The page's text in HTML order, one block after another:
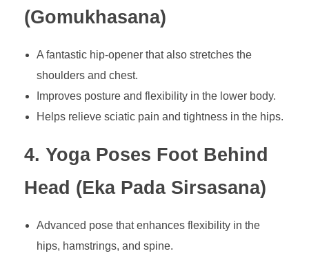
(Gomukhasana)
A fantastic hip-opener that also stretches the
shoulders and chest.
Improves posture and flexibility in the lower body.
Helps relieve sciatic pain and tightness in the hips.
4. Yoga Poses Foot Behind
Head (Eka Pada Sirsasana)
Advanced pose that enhances flexibility in the
hips, hamstrings, and spine.